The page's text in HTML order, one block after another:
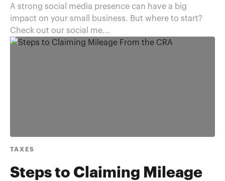
A strong social media presence can have a big
impact on your small business. But where to start?
Check out our social me...
TAXES
Steps to Claiming Mileage